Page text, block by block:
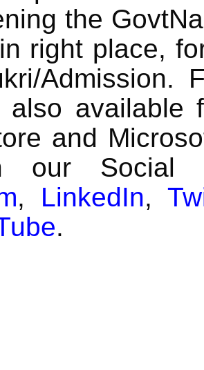
the
right place,
also available
and
our Social
, LinkedIn,
.